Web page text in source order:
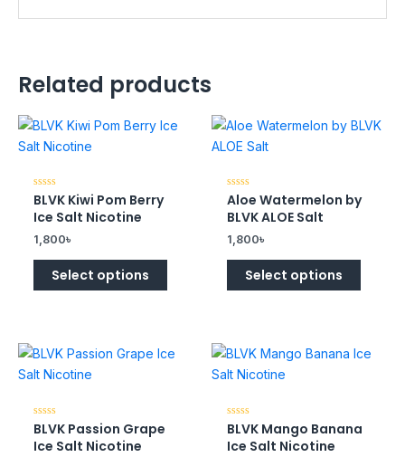
Related products
Rated
0
out
5
BLVK Kiwi Pom Berry
Ice Salt Nicotine
1,800৳
Select options
Rated
0
out
5
Aloe Watermelon by
BLVK ALOE Salt
1,800৳
Select options
Rated
0
out
BLVK Passion Grape
Ice Salt Nicotine
Rated
0
out
BLVK Mango Banana
Ice Salt Nicotine